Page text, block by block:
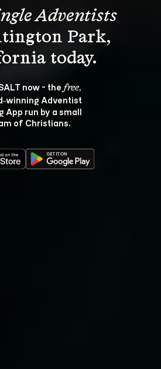
Adventists
Park,
now - the free,
Adventist
App run by a small
of Christians.